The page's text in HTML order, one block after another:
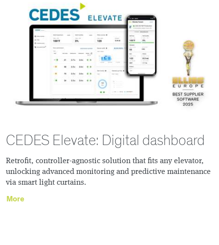
CEDES Elevate: Digital dashboard
Retrofit, controller-agnostic solution that fits any elevator,
unlocking advanced monitoring and predictive maintenance
via smart light curtains.
More